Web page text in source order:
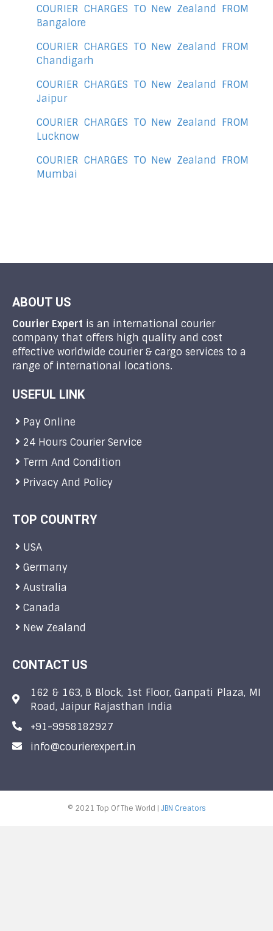
COURIER CHARGES TO New Zealand FROM
Bangalore
COURIER CHARGES TO New Zealand FROM
Chandigarh
COURIER CHARGES TO New Zealand FROM
Jaipur
COURIER CHARGES TO New Zealand FROM
Lucknow
COURIER CHARGES TO New Zealand FROM
Mumbai
ABOUT US
Courier Expert is an international courier
company that offers high quality and cost
effective worldwide courier & cargo services to a
range of international locations.
USEFUL LINK
Pay Online
24 Hours Courier Service
Term And Condition
Privacy And Policy
TOP COUNTRY
USA
Germany
Australia
Canada
New Zealand
CONTACT US
162 & 163, B Block, 1st Floor, Ganpati Plaza, MI
Road, Jaipur Rajasthan India
+91-9958182927
info@courierexpert.in
© 2021 Top Of The World | JBN Creators